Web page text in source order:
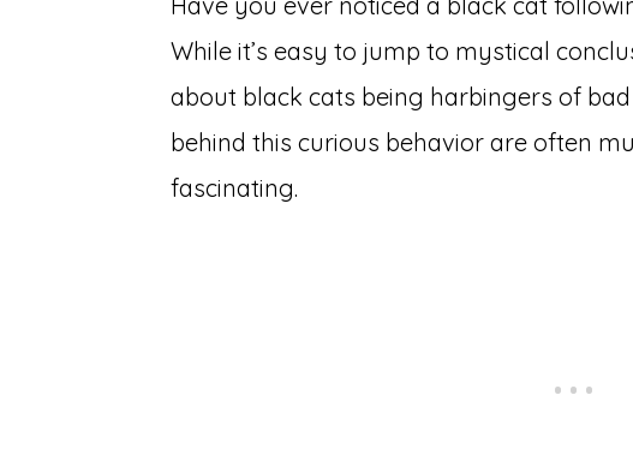
While it’s easy to jump to mystical
about black cats being harbingers of
behind this curious behavior are often
fascinating.